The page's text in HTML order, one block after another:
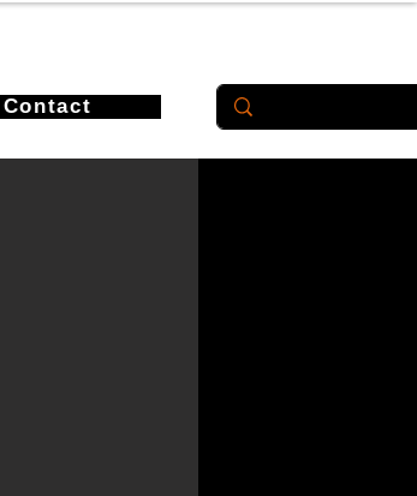
Contact